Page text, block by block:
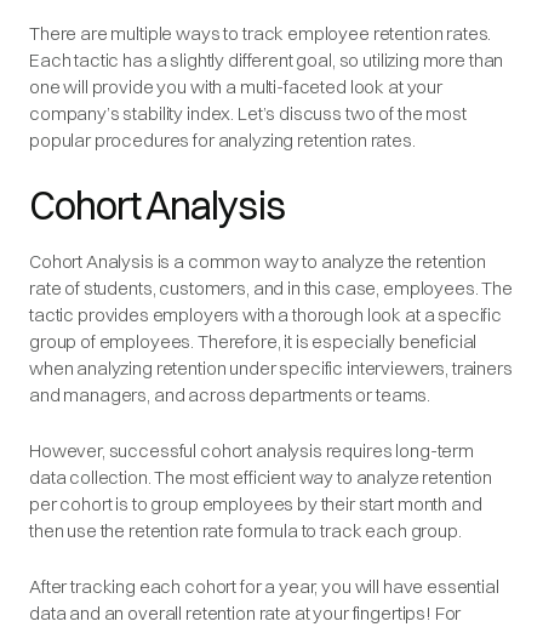
There are multiple ways to track employee retention rates.
Each tactic has a slightly different goal, so utilizing more than
one will provide you with a multi-faceted look at your
company’s stability index. Let’s discuss two of the most
popular procedures for analyzing retention rates.
Cohort Analysis
Cohort Analysis is a common way to analyze the retention
rate of students, customers, and in this case, employees. The
tactic provides employers with a thorough look at a specific
group of employees. Therefore, it is especially beneficial
when analyzing retention under specific interviewers, trainers
and managers, and across departments or teams.
However, successful cohort analysis requires long-term
data collection. The most efficient way to analyze retention
per cohort is to group employees by their start month and
then use the retention rate formula to track each group.
After tracking each cohort for a year, you will have essential
data and an overall retention rate at your fingertips! For